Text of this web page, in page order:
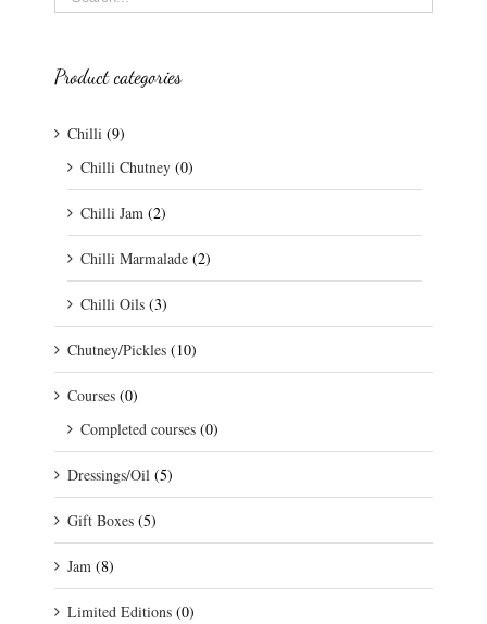
Product categories
Chilli (9)
Chilli Chutney (0)
Chilli Jam (2)
Chilli Marmalade (2)
Chilli Oils (3)
Chutney/Pickles (10)
Courses (0)
Completed courses (0)
Dressings/Oil (5)
Gift Boxes (5)
Jam (8)
Limited Editions (0)